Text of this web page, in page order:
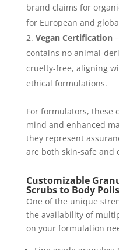
brand claims for
for European and
Vegan Certification
contains no animal-
cruelty-free, aligning
ethical formulations.
For formulators, these
mind and enhanced
they represent
are both skin-safe and
Customizable
Scrubs to Body
One of the unique
the availability of
on your formulation